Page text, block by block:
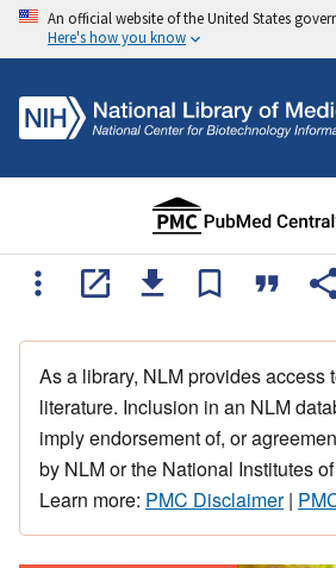
An official website of the United States
Here's how you know
As a library, NLM provides access
literature. Inclusion in an NLM
imply endorsement of, or
by NLM or the National Institutes
Learn more: PMC Disclaimer|